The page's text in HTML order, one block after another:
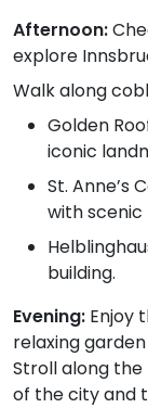
Afternoon:
explore
Walk along
Golden
iconic
St. Anne’s
with scenic
building.
Evening: Enjoy
relaxing
Stroll along the
of the city and